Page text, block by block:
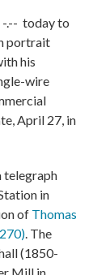
-.-- today to
portrait
his
wire
April 27, in
telegraph
in
of Thomas
. The
(1850-